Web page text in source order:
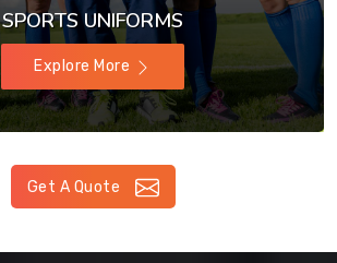
SPORTS UNIFORMS
Explore More
Get A Quote